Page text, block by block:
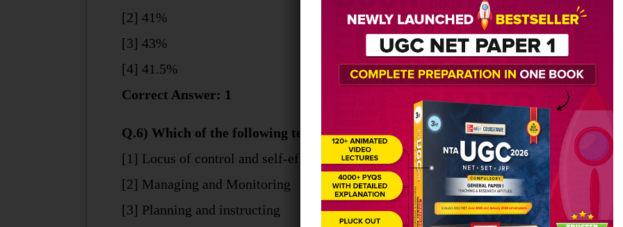
[2] 41%
[3] 43%
[4] 41.5%
Correct Answer: 1
Q.6) Which of the following teacher competency belongs to the domain of
[1] Locus of control and self-efficacy
[2] Managing and Monitoring
[3] Planning and instructing